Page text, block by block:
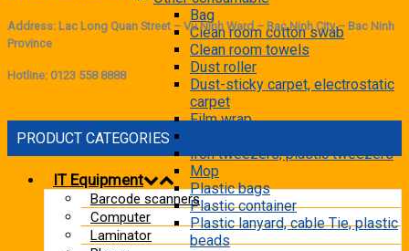
Bag
Clean room cotton swab
Clean room towels
Dust roller
Dust-sticky carpet, electrostatic
carpet
Film wrap
Iron tweezers, plastic tweezers
Mop
Plastic bags
Plastic container
Plastic lanyard, cable Tie, plastic
beads
Address: Lac Long Quan Street – Vu Ninh Ward – Bac Ninh City – Bac Ninh
Province
Hotline: 0123 558 8888
PRODUCT CATEGORIES
IT Equipment
Barcode scanners
Computer
Laminator